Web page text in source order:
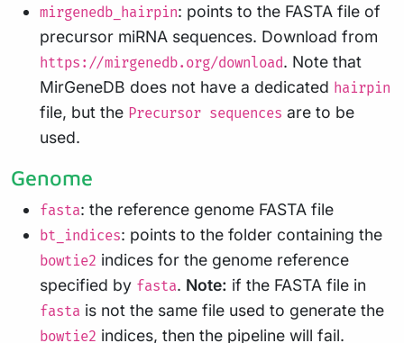
mirgenedb_hairpin: points to the FASTA file of
precursor miRNA sequences. Download from
https://mirgenedb.org/download. Note that
MirGeneDB does not have a dedicated hairpin
file, but the Precursor sequences are to be
used.
Genome
fasta: the reference genome FASTA file
bt_indices: points to the folder containing the
bowtie2 indices for the genome reference
specified by fasta. Note: if the FASTA file in
fasta is not the same file used to generate the
bowtie2 indices, then the pipeline will fail.